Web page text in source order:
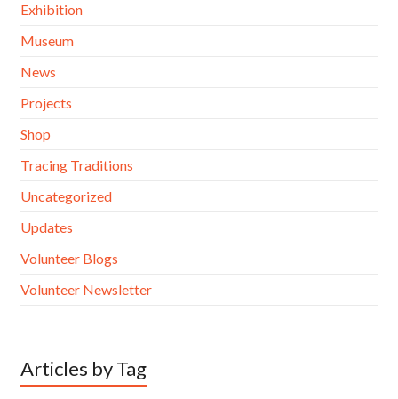
Exhibition
Museum
News
Projects
Shop
Tracing Traditions
Uncategorized
Updates
Volunteer Blogs
Volunteer Newsletter
Articles by Tag